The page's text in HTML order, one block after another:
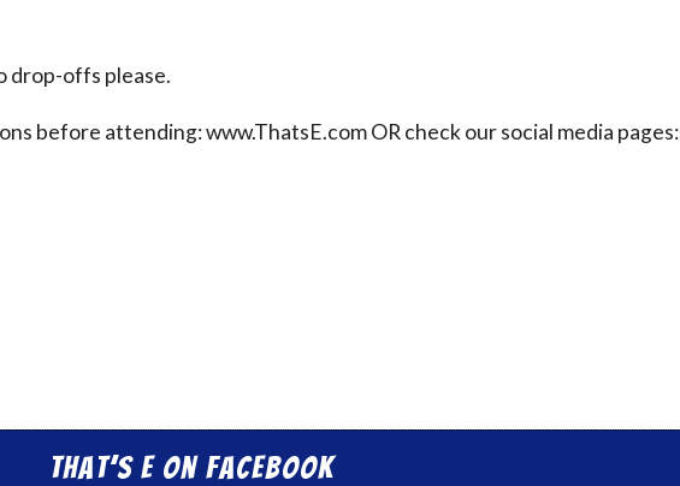
drop-offs please.
before attending: www.ThatsE.com OR check our social media pages:
That’s E on Facebook